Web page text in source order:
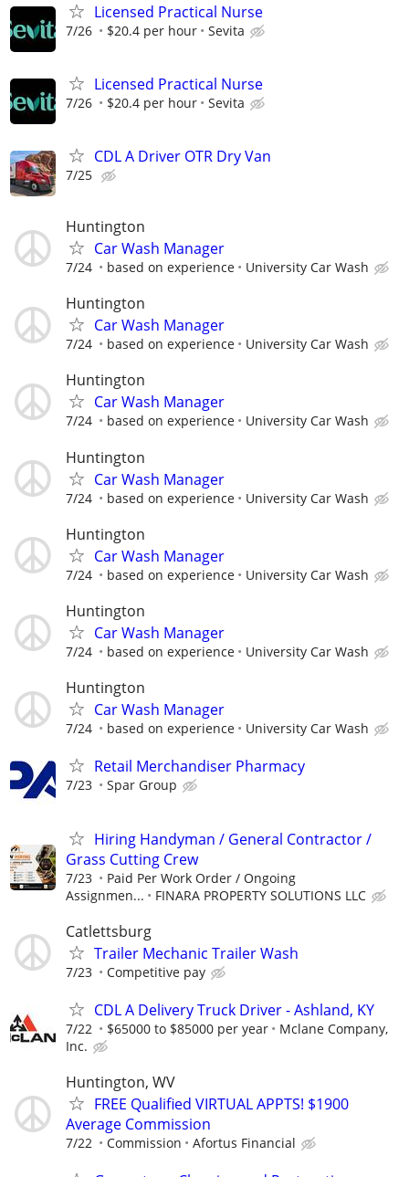
Licensed Practical Nurse
7/26 $20.4 per hour Sevita
Licensed Practical Nurse
7/26 $20.4 per hour Sevita
CDL A Driver OTR Dry Van
7/25
Huntington
Car Wash Manager
7/24 based on experience University Car Wash
Huntington
Car Wash Manager
7/24 based on experience University Car Wash
Huntington
Car Wash Manager
7/24 based on experience University Car Wash
Huntington
Car Wash Manager
7/24 based on experience University Car Wash
Huntington
Car Wash Manager
7/24 based on experience University Car Wash
Huntington
Car Wash Manager
7/24 based on experience University Car Wash
Huntington
Car Wash Manager
7/24 based on experience University Car Wash
Retail Merchandiser Pharmacy
7/23 Spar Group
Hiring Handyman / General Contractor /
Grass Cutting Crew
7/23
Paid Per Work Order / Ongoing
Assignmen...
FINARA PROPERTY SOLUTIONS LLC
Catlettsburg
Trailer Mechanic Trailer Wash
7/23 Competitive pay
CDL A Delivery Truck Driver - Ashland, KY
7/22 $65000 to $85000 per year
Mclane Company,
Inc.
Huntington, WV
FREE Qualified VIRTUAL APPTS! $1900
Average Commission
7/22 Commission Afortus Financial